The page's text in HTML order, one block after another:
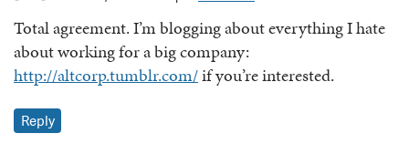
Total agreement. I’m blogging about everything I hate
about working for a big company:
http://altcorp.tumblr.com/if you’re interested.
Reply